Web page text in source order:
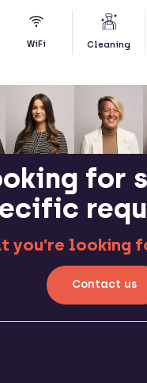
WiFi Cleaning
for
you’re looking
Contact us